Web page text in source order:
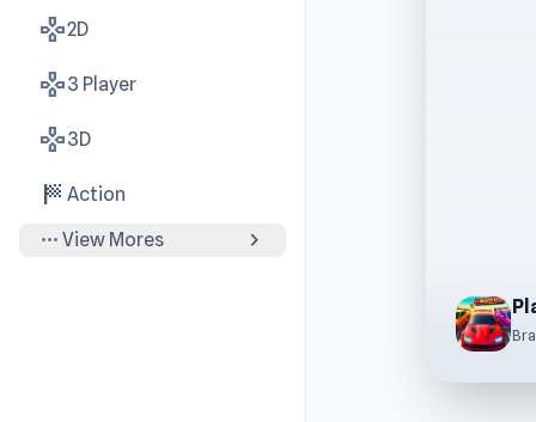
gamepad2D
gamepad3 Player
gamepad3D
sports_score Action
more_horiz View Mores chevron_right